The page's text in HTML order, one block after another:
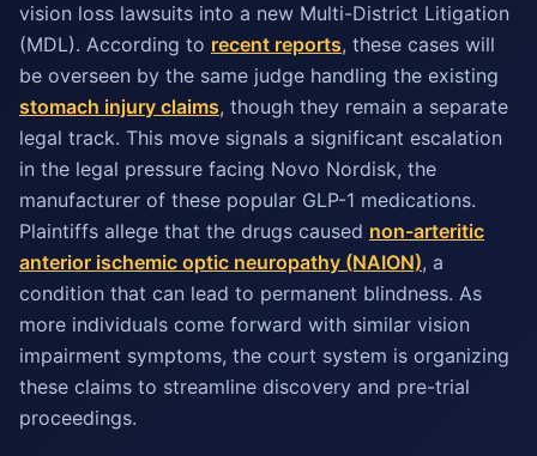
vision loss lawsuits into a new Multi-District Litigation
(MDL). According to recent reports, these cases will
be overseen by the same judge handling the existing
stomach injury claims, though they remain a separate
legal track. This move signals a significant escalation
in the legal pressure facing Novo Nordisk, the
manufacturer of these popular GLP-1 medications.
Plaintiffs allege that the drugs caused non-arteritic
anterior ischemic optic neuropathy (NAION), a
condition that can lead to permanent blindness. As
more individuals come forward with similar vision
impairment symptoms, the court system is organizing
these claims to streamline discovery and pre-trial
proceedings.